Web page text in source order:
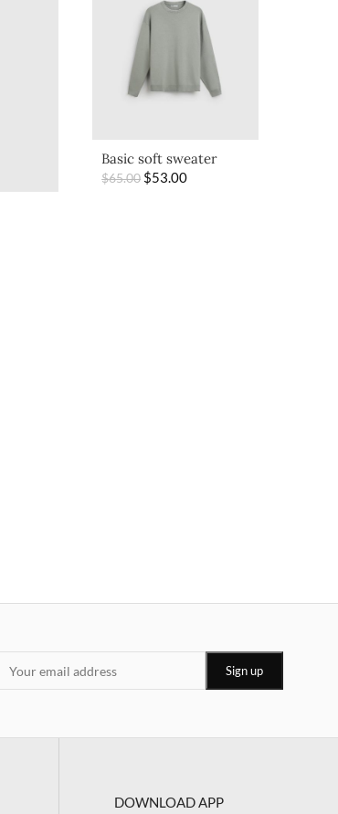
Basic soft sweater
$65.00 $53.00
DOWNLOAD APP